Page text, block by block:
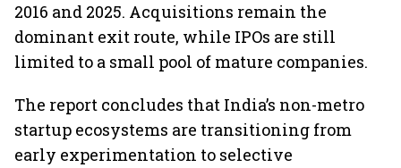
2016 and 2025. Acquisitions remain the
dominant exit route, while IPOs are still
limited to a small pool of mature companies.
The report concludes that India’s non-metro
startup ecosystems are transitioning from
early experimentation to selective